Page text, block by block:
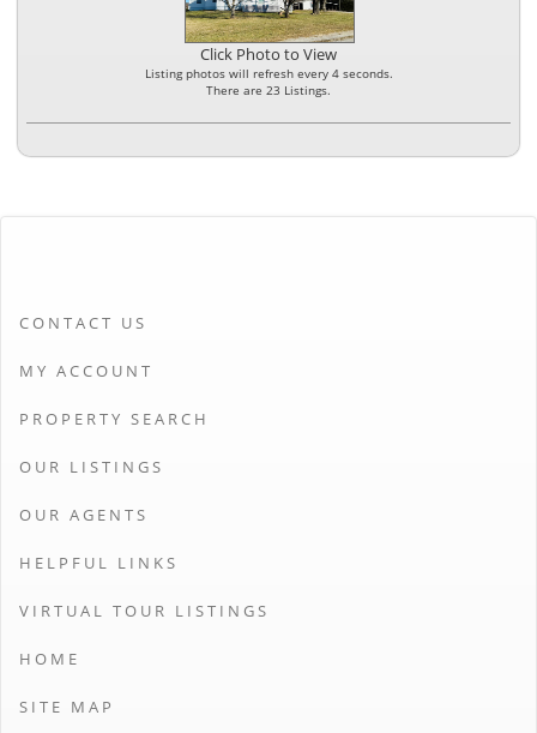
Click Photo to View
Listing photos will refresh every 4 seconds.
There are 23 Listings.
CONTACT US
MY ACCOUNT
PROPERTY SEARCH
OUR LISTINGS
OUR AGENTS
HELPFUL LINKS
VIRTUAL TOUR LISTINGS
HOME
SITE MAP